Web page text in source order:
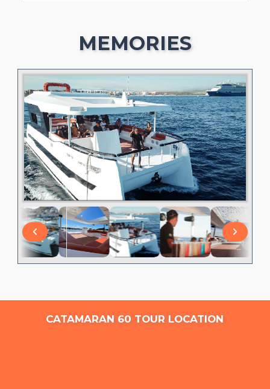
MEMORIES
CATAMARAN 60 TOUR LOCATION